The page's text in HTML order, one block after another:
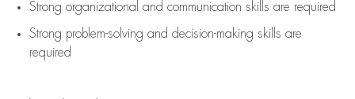
Strong organizational and communication skills are required
Strong problem-solving and decision-making skills are
required